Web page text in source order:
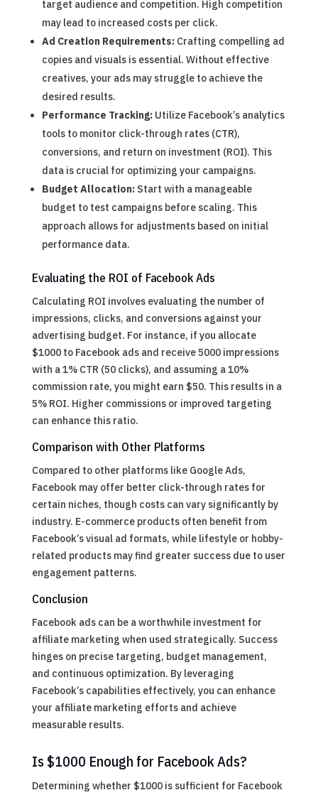
target audience and competition. High competition
may lead to increased costs per click.
Ad Creation Requirements: Crafting compelling ad
copies and visuals is essential. Without effective
creatives, your ads may struggle to achieve the
desired results.
Performance Tracking: Utilize Facebook’s analytics
tools to monitor click-through rates (CTR),
conversions, and return on investment (ROI). This
data is crucial for optimizing your campaigns.
Budget Allocation: Start with a manageable
budget to test campaigns before scaling. This
approach allows for adjustments based on initial
performance data.
Evaluating the ROI of Facebook Ads
Calculating ROI involves evaluating the number of
impressions, clicks, and conversions against your
advertising budget. For instance, if you allocate
$1000 to Facebook ads and receive 5000 impressions
with a 1% CTR (50 clicks), and assuming a 10%
commission rate, you might earn $50. This results in a
5% ROI. Higher commissions or improved targeting
can enhance this ratio.
Comparison with Other Platforms
Compared to other platforms like Google Ads,
Facebook may offer better click-through rates for
certain niches, though costs can vary significantly by
industry. E-commerce products often benefit from
Facebook’s visual ad formats, while lifestyle or hobby-
related products may find greater success due to user
engagement patterns.
Conclusion
Facebook ads can be a worthwhile investment for
affiliate marketing when used strategically. Success
hinges on precise targeting, budget management,
and continuous optimization. By leveraging
Facebook’s capabilities effectively, you can enhance
your affiliate marketing efforts and achieve
measurable results.
Is $1000 Enough for Facebook Ads?
Determining whether $1000 is sufficient for Facebook